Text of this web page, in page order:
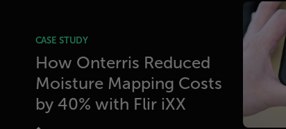
CASE STUDY
How Onterris Reduced
Moisture Mapping Costs
by 40% with Flir iXX